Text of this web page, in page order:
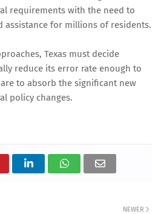
requirements with the need to
assistance for millions of residents.
Texas must decide
reduce its error rate enough to
to absorb the significant new
policy changes.
NEWER